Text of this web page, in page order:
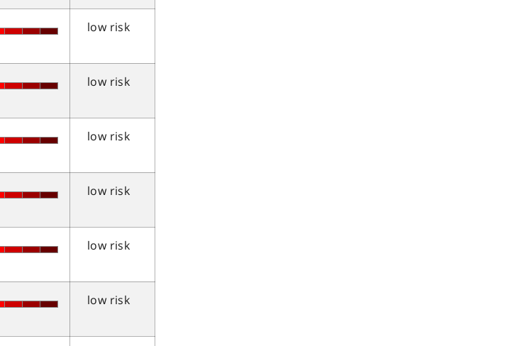
low risk
low risk
low risk
low risk
low risk
low risk